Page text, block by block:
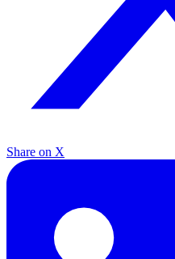
Share on X